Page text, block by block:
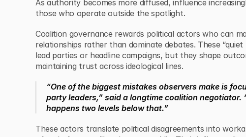
As authority becomes more diffused, influence
those who operate outside the spotlight.
Coalition governance rewards political actors who can
relationships rather than dominate debates. These
lead parties or headline campaigns, but they shape
maintaining trust across ideological lines.
“One of the biggest mistakes observers make is
party leaders,” said a longtime coalition negotiator.
happens two levels below that.”
These actors translate political disagreements into